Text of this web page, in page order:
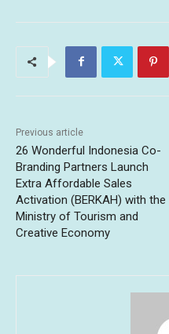
Previous article
26 Wonderful Indonesia Co-
Branding Partners Launch
Extra Affordable Sales
Activation (BERKAH) with the
Ministry of Tourism and
Creative Economy